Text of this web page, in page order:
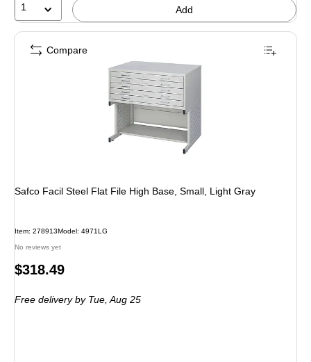
1 Add
Safco Facil Steel Flat File High Base, Small, Light Gray
Item: 278913Model: 4971LG
No reviews yet
Price
$318.49
Free deliveryby Tue, Aug 25
Compare